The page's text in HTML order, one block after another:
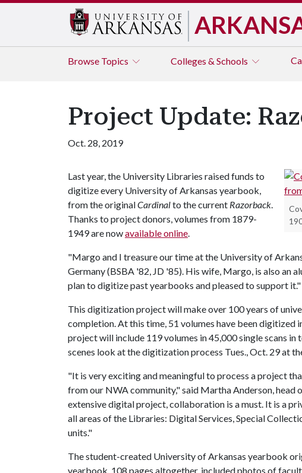
Browse Topics Colleges & Schools
Project Update:
Oct. 28, 2019
Last year, the University Libraries raised funds to
digitize every University of Arkansas yearbook,
from the originalCardinalto the current Razorback.
Thanks to project donors, volumes from 1879-
1949 are nowavailable online.
"Margo and I treasure our time at the University of
Germany (BSBA '82, JD '85). His wife, Margo, is also an
plan to digitize past yearbooks and pleased to support it."
This digitization project will make over 100 years of
completion. At this time, 51 volumes have been digitized
project will include 119 volumes in 45,000 single scans
scenes look at the digitization process Tues., Oct. 29 at
"It is very exciting and meaningful to process a project
from our NWA community," said Martha Anderson,
extensive digital project, collaboration is a must. It is a
all areas of the Libraries: Digital Services, Special
units."
The student-created University of Arkansas yearbook
yearbook, 108 pages altogether, included photos of